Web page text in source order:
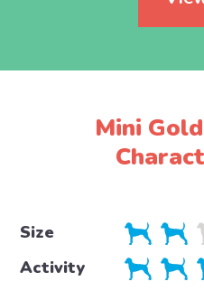
Mini
Size
Activity